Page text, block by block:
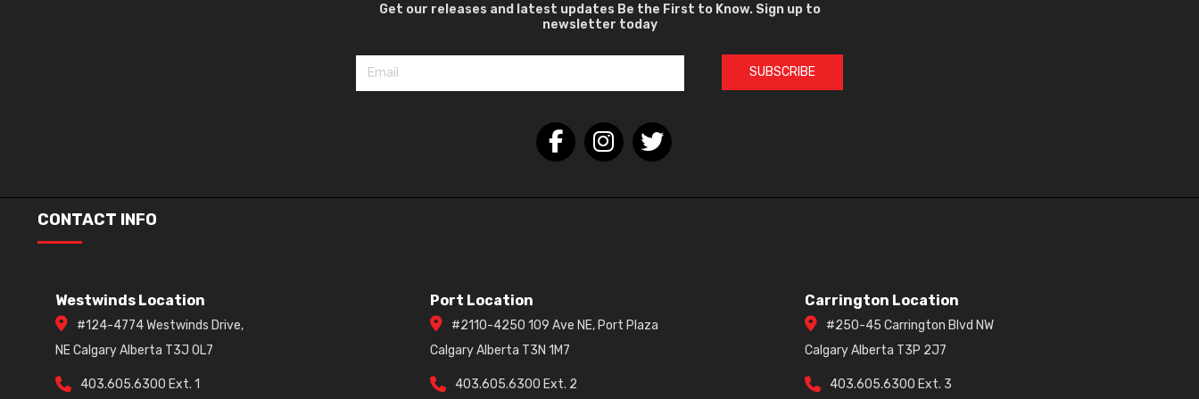
Get our releases and latest updates Be the First to Know. Sign up to
newsletter today
SUBSCRIBE
CONTACT INFO
Westwinds Location
#124-4774 Westwinds Drive,
NE Calgary Alberta T3J 0L7
403.605.6300 Ext. 1
Port Location
#2110-4250 109 Ave NE, Port Plaza
Calgary Alberta T3N 1M7
403.605.6300 Ext. 2
Carrington Location
#250-45 Carrington Blvd NW
Calgary Alberta T3P 2J7
403.605.6300 Ext. 3